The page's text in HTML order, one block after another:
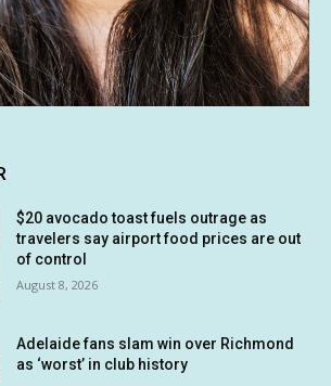
$20 avocado toast fuels outrage as
travelers say airport food prices are out
of control
August 8, 2026
Adelaide fans slam win over Richmond
as ‘worst’ in club history